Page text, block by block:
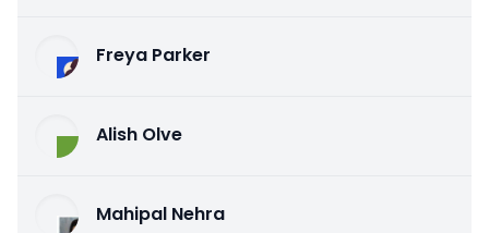
Freya Parker
Alish Olve
Mahipal Nehra